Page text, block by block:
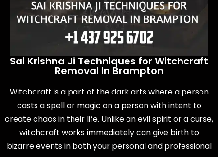
Sai Krishna Ji Techniques for Witchcraft
Removal In Brampton
Witchcraft is a part of the dark arts where a person
casts a spell or magic on a person with intent to
create chaos in their life. Unlike an evil spirit or a curse,
witchcraft works immediately can give birth to
bizarre events in both your personal and professional